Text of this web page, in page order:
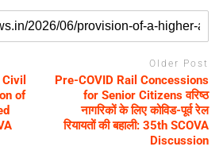
of
Older Post
Pre-COVID Rail Concessions
for Senior Citizens वरिष्ठ
नागरिकों के लिए कोविड-पूर्व रेल
रियायतों की बहाली: 35th SCOVA
Discussion